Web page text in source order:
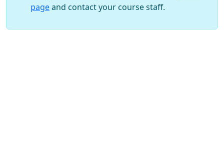
pageand contact your course staff.